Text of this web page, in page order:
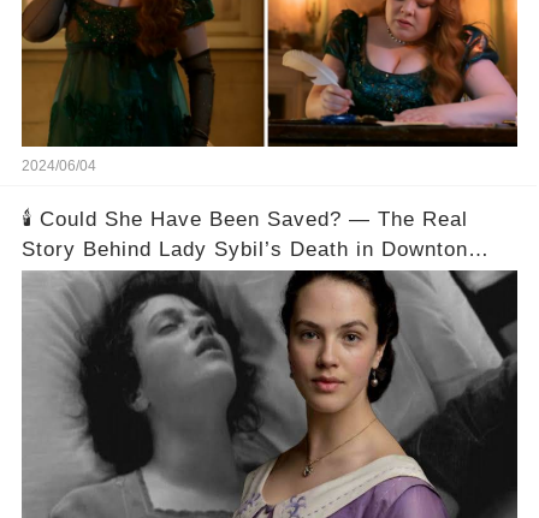
2024/06/04
🕯️ Could She Have Been Saved? — The Real
Story Behind Lady Sybil’s Death in Downton
Abbey